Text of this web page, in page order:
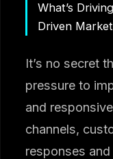
What’s
Driven
It’s no secret
pressure to
and
channels,
responses